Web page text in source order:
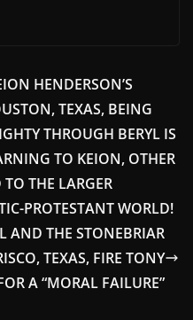
HENDERSON’S
TEXAS, BEING
THROUGH BERYL IS
TO KEION, OTHER
THE LARGER
PROTESTANT WORLD!
AND THE STONEBRIAR
TEXAS, FIRE TONY
A “MORAL FAILURE”